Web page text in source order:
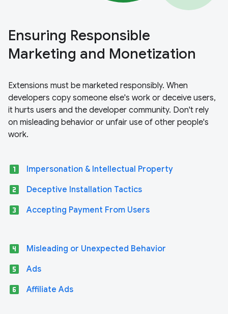
Ensuring Responsible
Marketing and Monetization
Extensions must be marketed responsibly. When
developers copy someone else's work or deceive users,
it hurts users and the developer community. Don't rely
on misleading behavior or unfair use of other people's
work.
looks_one Impersonation & Intellectual Property
looks_two Deceptive Installation Tactics
looks_3 Accepting Payment From Users
looks_4 Misleading or Unexpected Behavior
looks_5 Ads
looks_6 Affiliate Ads